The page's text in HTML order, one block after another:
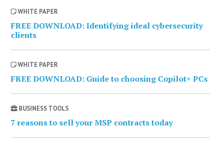
WHITE PAPER
FREE DOWNLOAD: Identifying ideal cybersecurity
clients
WHITE PAPER
FREE DOWNLOAD: Guide to choosing Copilot+ PCs
BUSINESS TOOLS
7 reasons to sell your MSP contracts today